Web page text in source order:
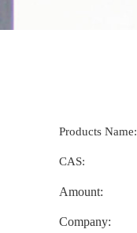
Products Name:
CAS:
Amount:
Company: